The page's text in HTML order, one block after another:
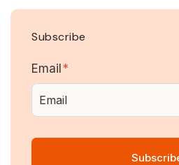
Subscribe
Email *